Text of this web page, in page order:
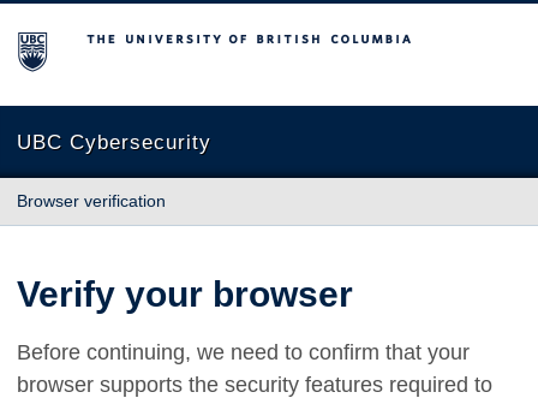
The University of British Columbia
UBC Cybersecurity
Browser verification
Verify your browser
Before continuing, we need to confirm that your
browser supports the security features required to